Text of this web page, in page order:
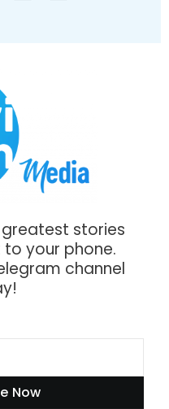
stories
your phone.
channel
Now